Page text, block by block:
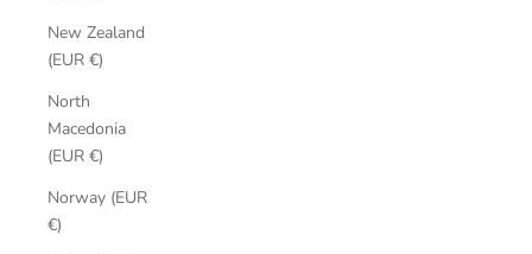
New Zealand
(EUR €)
North
Macedonia
(EUR €)
Norway (EUR
€)